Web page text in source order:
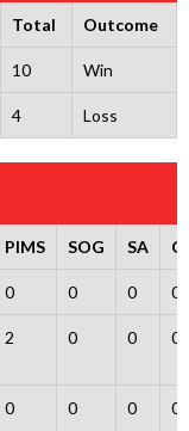
Total Outcome
10 Win
4 Loss
PIMS SOG SA
0 0 0 0
2 0 0 0
0 0 0 0